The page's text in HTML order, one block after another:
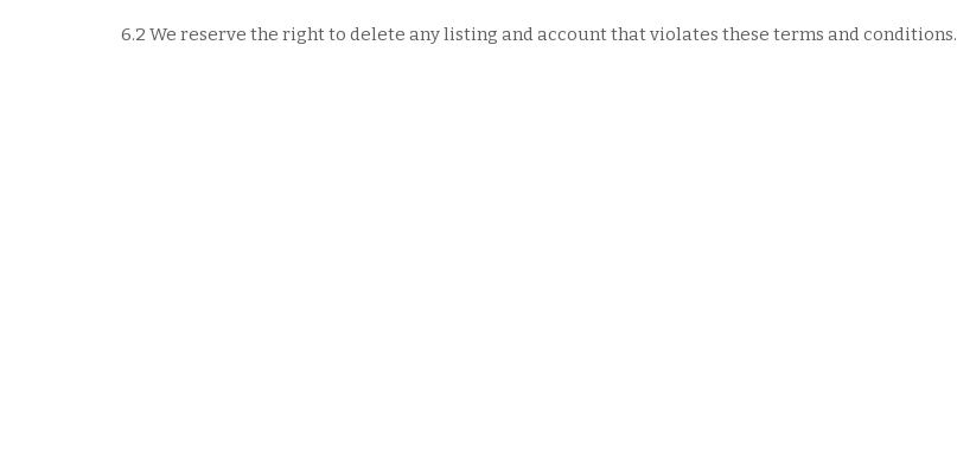
6.2 We reserve the right to delete any listing and account that violates these terms and conditions.